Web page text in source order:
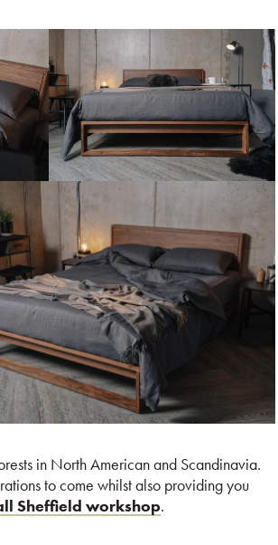
in North American and Scandinavia.
to come whilst also providing you
Sheffield workshop.